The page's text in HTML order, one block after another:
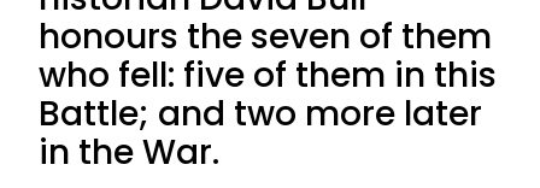
honours the seven of them
who fell: five of them in this
Battle; and two more later
in the War.